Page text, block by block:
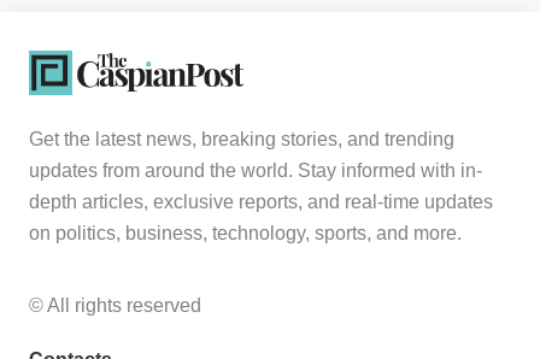
Get the latest news, breaking stories, and trending
updates from around the world. Stay informed with in-
depth articles, exclusive reports, and real-time updates
on politics, business, technology, sports, and more.
© All rights reserved